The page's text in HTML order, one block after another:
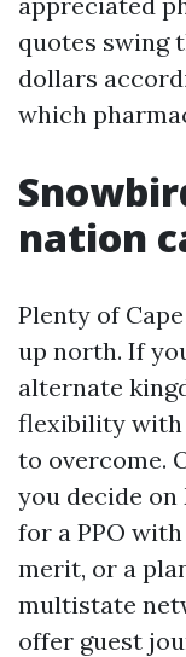
quotes swing
dollars
which
nation
Plenty of
up north. If
alternate
flexibility with
to overcome.
you decide on
for a PPO
merit, or a
multistate
offer guest